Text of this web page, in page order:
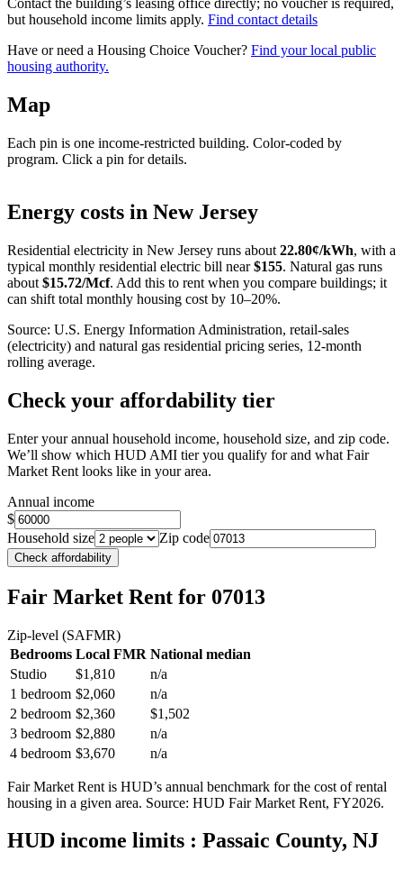
Contact the building’s leasing office directly; no voucher is required,
but household income limits apply. Find contact details
Have or need a Housing Choice Voucher? Find your local public
housing authority.
Map
Each pin is one income-restricted building. Color-coded by
program. Click a pin for details.
+
Energy costs in New Jersey
Residential electricity in New Jersey runs about 22.80¢/kWh, with a
typical monthly residential electric bill near $155. Natural gas runs
about $15.72/Mcf. Add this to rent when you compare buildings; it
can shift total monthly housing cost by 10–20%.
Source: U.S. Energy Information Administration, retail-sales
(electricity) and natural gas residential pricing series, 12-month
rolling average.
Check your affordability tier
Enter your annual household income, household size, and zip code.
We’ll show which HUD AMI tier you qualify for and what Fair
Market Rent looks like in your area.
Annual income
$
Household size
Zip code
Check affordability
Fair Market Rent for 07013
Zip-level (SAFMR)
Bedrooms Local FMR National median
Studio
$1,810
n/a
1 bedroom $2,060
n/a
2 bedroom $2,360
$1,502
3 bedroom $2,880
n/a
4 bedroom $3,670 n/a
Fair Market Rent is HUD’s annual benchmark for the cost of rental
housing in a given area. Source: HUD Fair Market Rent, FY2026.
HUD income limits : Passaic County, NJ